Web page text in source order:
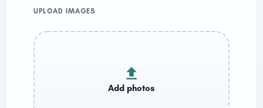
UPLOAD IMAGES